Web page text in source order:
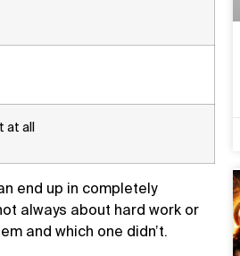
all
end up in completely
always about hard work or
and which one didn’t.